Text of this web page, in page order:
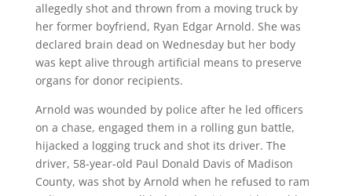
allegedly shot and thrown from a moving truck by
her former boyfriend, Ryan Edgar Arnold. She was
declared brain dead on Wednesday but her body
was kept alive through artificial means to preserve
organs for donor recipients.
Arnold was wounded by police after he led officers
on a chase, engaged them in a rolling gun battle,
hijacked a logging truck and shot its driver. The
driver, 58-year-old Paul Donald Davis of Madison
County, was shot by Arnold when he refused to ram